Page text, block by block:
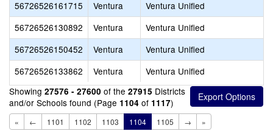
56726526161715
Ventura
Ventura Unified
56726526130892
Ventura
Ventura Unified
56726526150452
Ventura
Ventura Unified
56726526133862
Ventura
Ventura Unified
Showing 27576 - 27600 of the 27915 Districts
and/or Schools found (Page 1104 of 1117)
« ← 1101 1102 1103 1104 1105 → »